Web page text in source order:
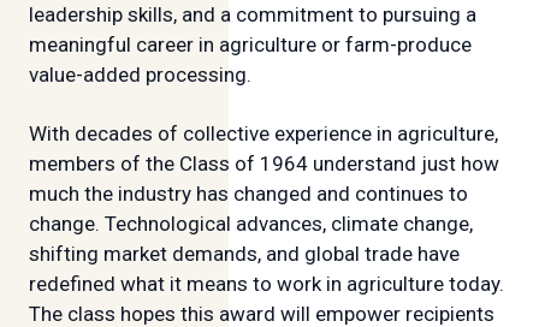
leadership skills, and a commitment to pursuing a
meaningful career in agriculture or farm-produce
value-added processing.
With decades of collective experience in agriculture,
members of the Class of 1964 understand just how
much the industry has changed and continues to
change. Technological advances, climate change,
shifting market demands, and global trade have
redefined what it means to work in agriculture today.
The class hopes this award will empower recipients